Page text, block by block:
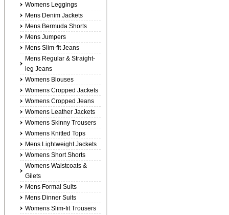
Womens Leggings
Mens Denim Jackets
Mens Bermuda Shorts
Mens Jumpers
Mens Slim-fit Jeans
Mens Regular & Straight-
leg Jeans
Womens Blouses
Womens Cropped Jackets
Womens Cropped Jeans
Womens Leather Jackets
Womens Skinny Trousers
Womens Knitted Tops
Mens Lightweight Jackets
Womens Short Shorts
Womens Waistcoats &
Gilets
Mens Formal Suits
Mens Dinner Suits
Womens Slim-fit Trousers